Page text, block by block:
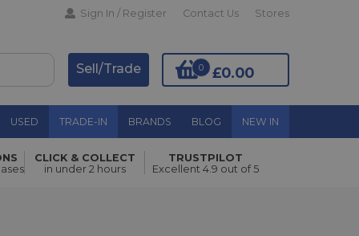
Sign In / Register Contact Us Stores
£0.00
0
Sell/Trade
USED TRADE-IN BRANDS BLOG NEW IN
Add to Basket
CLICK & COLLECT
in under 2 hours
TRUSTPILOT
Excellent 4.9 out of 5